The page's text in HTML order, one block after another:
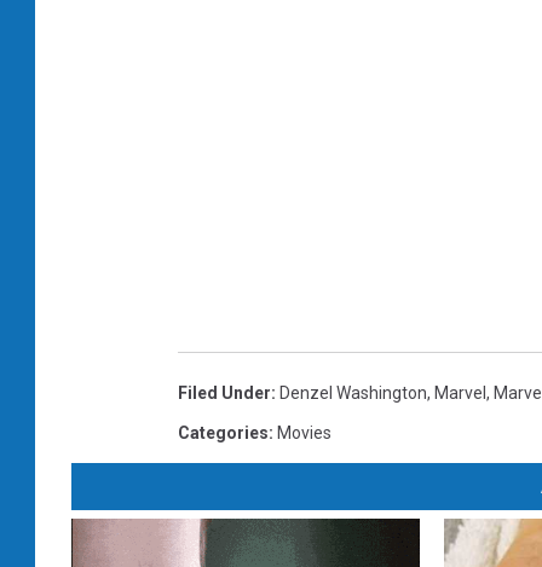
Filed Under: Denzel Washington, Marvel ,
Categories: Movies